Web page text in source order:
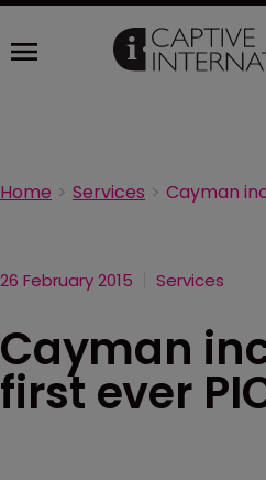
Home Services
26 February 2015 Services
Cayman
first ever